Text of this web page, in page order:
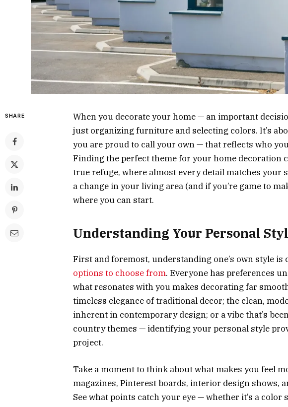
SHARE
When you decorate your home — an important
just organizing furniture and selecting colors. It’s
you are proud to call your own — that reflects who
Finding the perfect theme for your home decoration
true refuge, where almost every detail matches your
a change in your living area (and if you’re game to
where you can start.
Understanding Your Personal
First and foremost, understanding one’s own style is
options to choose from. Everyone has preferences
what resonates with you makes decorating far
timeless elegance of traditional decor; the clean,
inherent in contemporary design; or a vibe that’s
country themes — identifying your personal style
project.
Take a moment to think about what makes you feel
magazines, Pinterest boards, interior design shows,
See what points catch your eye — whether it’s a color